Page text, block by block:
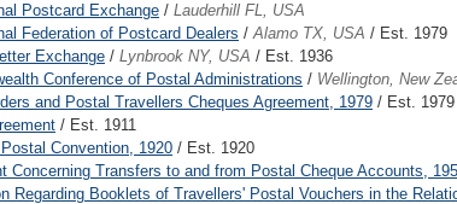
Postcard Exchange / Lauderhill FL, USA
Federation of Postcard Dealers /Alamo TX, USA / Est. 1979
Exchange / Lynbrook NY, USA / Est. 1936
Conference of Postal Administrations / Wellington, New
and Postal Travellers Cheques Agreement, 1979 / Est. 1979
/ Est. 1911
Convention, 1920 / Est. 1920
Concerning Transfers to and from Postal Cheque Accounts,
Regarding Booklets of Travellers' Postal Vouchers in the